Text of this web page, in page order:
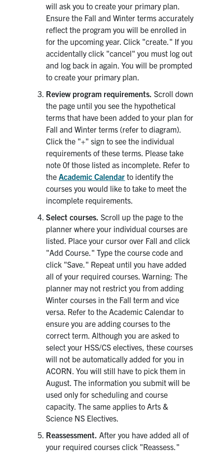
will ask you to create your primary plan.
Ensure the Fall and Winter terms accurately
reflect the program you will be enrolled in
for the upcoming year. Click "create." If you
accidentally click "cancel" you must log out
and log back in again. You will be prompted
to create your primary plan.
Review program requirements. Scroll down
the page until you see the hypothetical
terms that have been added to your plan for
Fall and Winter terms (refer to diagram).
Click the "+" sign to see the individual
requirements of these terms. Please take
note 0f those listed as incomplete. Refer to
the Academic Calendar to identify the
courses you would like to take to meet the
incomplete requirements.
Select courses. Scroll up the page to the
planner where your individual courses are
listed. Place your cursor over Fall and click
"Add Course." Type the course code and
click "Save." Repeat until you have added
all of your required courses. Warning: The
planner may not restrict you from adding
Winter courses in the Fall term and vice
versa. Refer to the Academic Calendar to
ensure you are adding courses to the
correct term. Although you are asked to
select your HSS/CS electives, these courses
will not be automatically added for you in
ACORN. You will still have to pick them in
August. The information you submit will be
used only for scheduling and course
capacity. The same applies to Arts &
Science NS Electives.
Reassessment. After you have added all of
your required courses click "Reassess."